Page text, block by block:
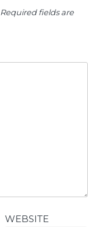
Required fields are
WEBSITE